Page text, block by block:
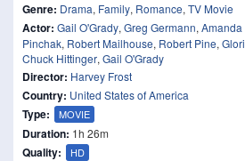
Genre: Drama, Family, Romance, TV Movie
Actor: Gail O'Grady, Greg Germann, Amanda
Pinchak, Robert Mailhouse, Robert Pine,
Chuck Hittinger, Gail O'Grady
Director: Harvey Frost
Country: United States of America
Type: MOVIE
Duration: 1h 26m
Quality: HD